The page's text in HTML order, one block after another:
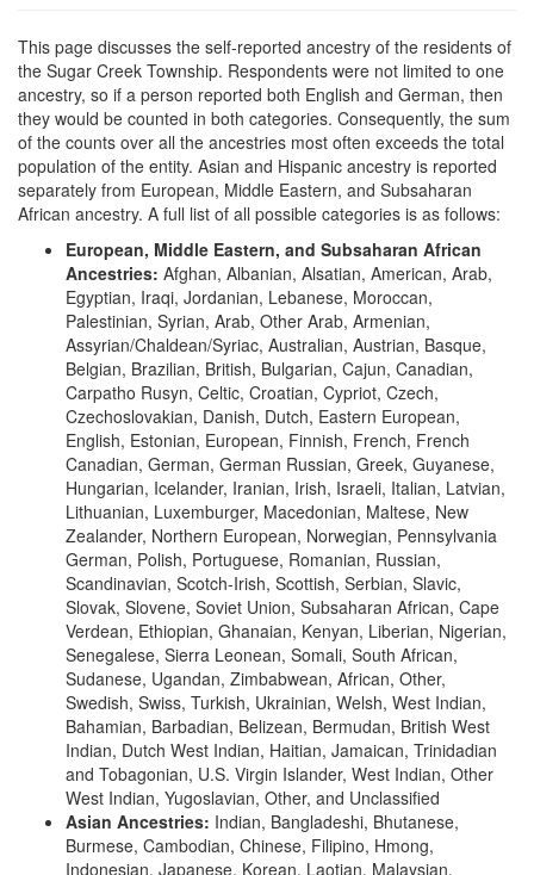
This page discusses the self-reported ancestry of the residents of
the Sugar Creek Township. Respondents were not limited to one
ancestry, so if a person reported both English and German, then
they would be counted in both categories. Consequently, the sum
of the counts over all the ancestries most often exceeds the total
population of the entity. Asian and Hispanic ancestry is reported
separately from European, Middle Eastern, and Subsaharan
African ancestry. A full list of all possible categories is as follows:
European, Middle Eastern, and Subsaharan African
Ancestries: Afghan, Albanian, Alsatian, American, Arab,
Egyptian, Iraqi, Jordanian, Lebanese, Moroccan,
Palestinian, Syrian, Arab, Other Arab, Armenian,
Assyrian/Chaldean/Syriac, Australian, Austrian, Basque,
Belgian, Brazilian, British, Bulgarian, Cajun, Canadian,
Carpatho Rusyn, Celtic, Croatian, Cypriot, Czech,
Czechoslovakian, Danish, Dutch, Eastern European,
English, Estonian, European, Finnish, French, French
Canadian, German, German Russian, Greek, Guyanese,
Hungarian, Icelander, Iranian, Irish, Israeli, Italian, Latvian,
Lithuanian, Luxemburger, Macedonian, Maltese, New
Zealander, Northern European, Norwegian, Pennsylvania
German, Polish, Portuguese, Romanian, Russian,
Scandinavian, Scotch-Irish, Scottish, Serbian, Slavic,
Slovak, Slovene, Soviet Union, Subsaharan African, Cape
Verdean, Ethiopian, Ghanaian, Kenyan, Liberian, Nigerian,
Senegalese, Sierra Leonean, Somali, South African,
Sudanese, Ugandan, Zimbabwean, African, Other,
Swedish, Swiss, Turkish, Ukrainian, Welsh, West Indian,
Bahamian, Barbadian, Belizean, Bermudan, British West
Indian, Dutch West Indian, Haitian, Jamaican, Trinidadian
and Tobagonian, U.S. Virgin Islander, West Indian, Other
West Indian, Yugoslavian, Other, and Unclassified
Asian Ancestries: Indian, Bangladeshi, Bhutanese,
Burmese, Cambodian, Chinese, Filipino, Hmong,
Indonesian, Japanese, Korean, Laotian, Malaysian,